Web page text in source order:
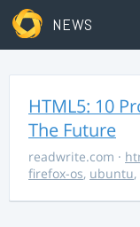
NEWS
HTML5: 10
The Future
readwrite.com ·
firefox-os, ubuntu,